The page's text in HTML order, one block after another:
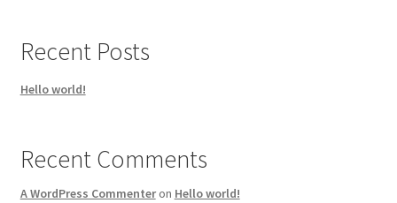
Recent Posts
Hello world!
Recent Comments
A WordPress Commenteron Hello world!